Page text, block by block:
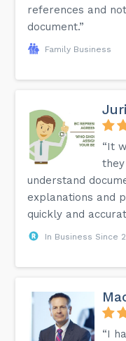
references and
document.”
Family Business
“It
understand
explanations and
quickly and
In Business Since
“I